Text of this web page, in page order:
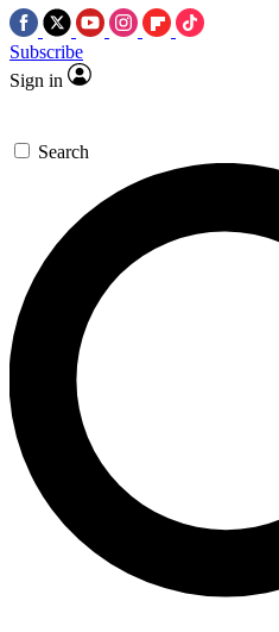
Subscribe
Sign in
Search